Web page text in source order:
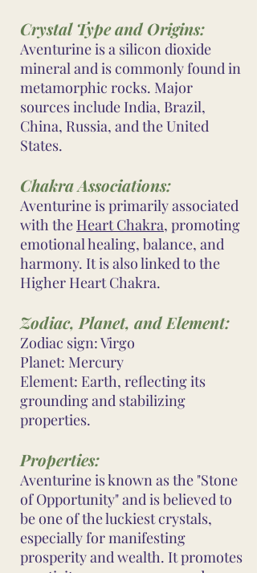
Crystal Type and Origins:
Aventurine is a silicon dioxide
mineral and is commonly found in
metamorphic rocks. Major
sources include India, Brazil,
China, Russia, and the United
States.
Chakra Associations:
Aventurine is primarily associated
with the Heart Chakra, promoting
emotional healing, balance, and
harmony. It is also linked to the
Higher Heart Chakra.
Zodiac, Planet, and Element:
Zodiac sign: Virgo
Planet: Mercury
Element: Earth, reflecting its
grounding and stabilizing
properties.
Properties:
Aventurine is known as the "Stone
of Opportunity" and is believed to
be one of the luckiest crystals,
especially for manifesting
prosperity and wealth. It promotes